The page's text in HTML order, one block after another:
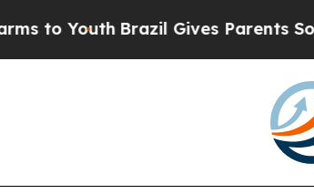
Brazil Gives Parents Social